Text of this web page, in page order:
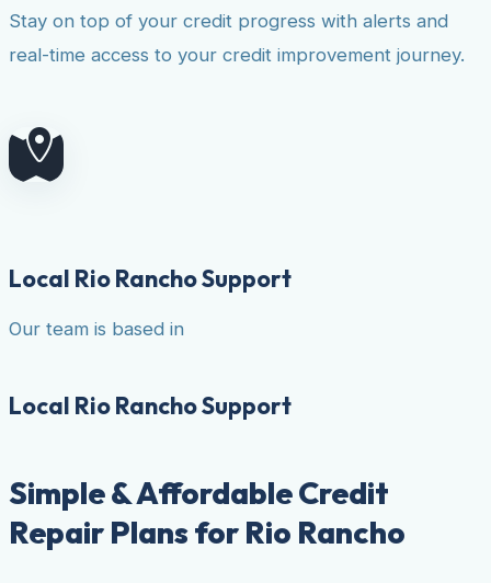
Stay on top of your credit progress with alerts and
real-time access to your credit improvement journey.
Local Rio Rancho Support
Our team is based in
Local Rio Rancho Support
Simple & Affordable Credit
Repair Plans for Rio Rancho